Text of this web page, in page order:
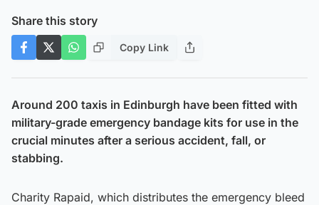
Share this story
Copy Link
Around 200 taxis in Edinburgh have been fitted with
military-grade emergency bandage kits for use in the
crucial minutes after a serious accident, fall, or
stabbing.
Charity Rapaid, which distributes the emergency bleed